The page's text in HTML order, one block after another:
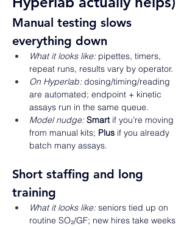
Manual testing slows
everything down
What it looks like: pipettes, timers,
repeat runs, results vary by operator.
On Hyperlab: dosing/timing/reading
are automated; endpoint + kinetic
assays run in the same queue.
Model nudge: Smart if you’re moving
from manual kits; Plus if you already
batch many assays.
Short staffing and long
training
What it looks like: seniors tied up on
routine SO₂/GF; new hires take weeks